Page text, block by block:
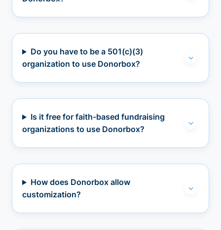
Do you have to be a 501(c)(3)
organization to use Donorbox?
Is it free for faith-based fundraising
organizations to use Donorbox?
How does Donorbox allow
customization?